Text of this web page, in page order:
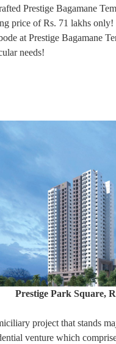
Prestige Bagamane
price of Rs. 71 lakhs only!
at Prestige Bagamane
needs!
Prestige Park Square,
project that stands
venture which